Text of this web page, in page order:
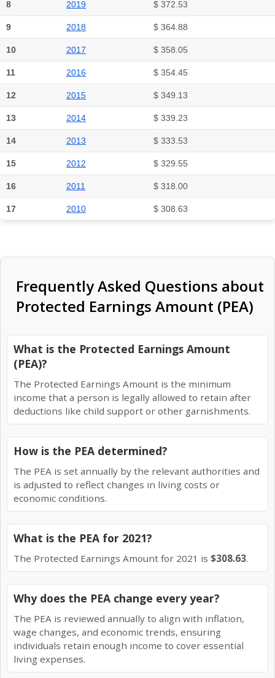
8 2019 $ 372.53
9 2018 $ 364.88
10 2017 $ 358.05
11 2016 $ 354.45
12 2015 $ 349.13
13 2014 $ 339.23
14 2013 $ 333.53
15 2012 $ 329.55
16 2011 $ 318.00
17 2010 $ 308.63
Frequently Asked Questions about
Protected Earnings Amount (PEA)
What is the Protected Earnings Amount
(PEA)?
The Protected Earnings Amount is the minimum
income that a person is legally allowed to retain after
deductions like child support or other garnishments.
How is the PEA determined?
The PEA is set annually by the relevant authorities and
is adjusted to reflect changes in living costs or
economic conditions.
What is the PEA for 2021?
The Protected Earnings Amount for 2021 is $308.63.
Why does the PEA change every year?
The PEA is reviewed annually to align with inflation,
wage changes, and economic trends, ensuring
individuals retain enough income to cover essential
living expenses.